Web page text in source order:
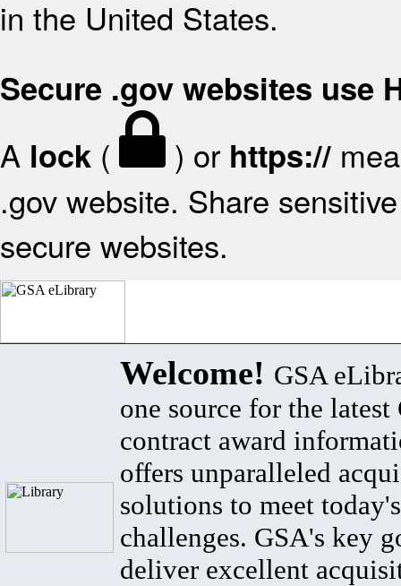
in the United States.
Secure .gov websites use
A lock ( ) or https://
.gov website. Share
secure websites.
Welcome! GSA
one source for the latest
contract award
offers unparalleled
solutions to meet
challenges. GSA's key
deliver excellent